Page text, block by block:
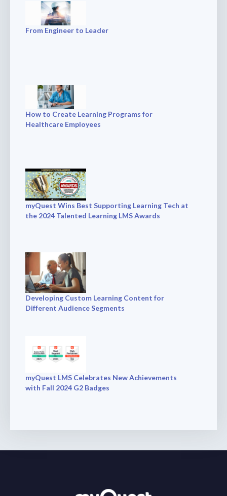
From Engineer to Leader
How to Create Learning Programs for
Healthcare Employees
myQuest Wins Best Supporting Learning Tech at
the 2024 Talented Learning LMS Awards
Developing Custom Learning Content for
Different Audience Segments
myQuest LMS Celebrates New Achievements
with Fall 2024 G2 Badges